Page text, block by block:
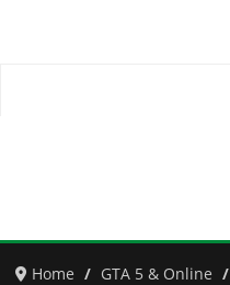
Home GTA 5 & Online